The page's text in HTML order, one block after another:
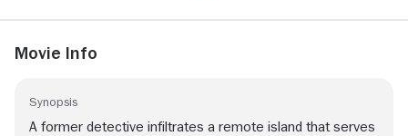
Movie Info
Synopsis
A former detective infiltrates a remote island that serves